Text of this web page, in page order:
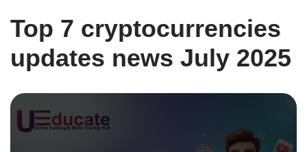
Top 7 cryptocurrencies
updates news July 2025